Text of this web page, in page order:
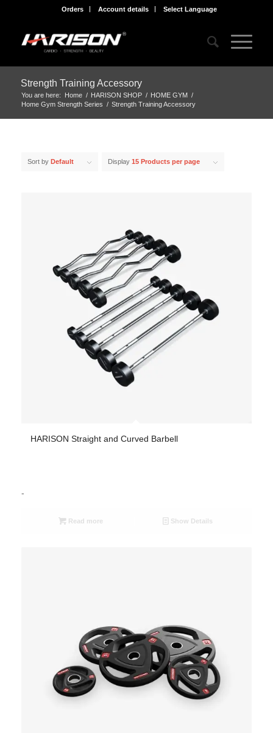
Orders Account details Select Language
Strength Training Accessory
You are here: Home / HARISON SHOP / HOME GYM /
Home Gym Strength Series / Strength Training Accessory
Sort by Default Display 15 Products per page
HARISON Straight and Curved Barbell
-
Read more Show Details